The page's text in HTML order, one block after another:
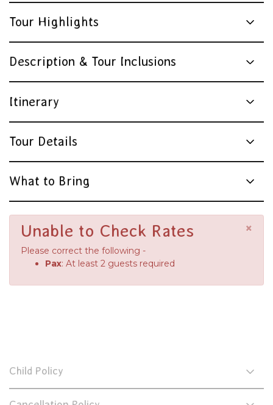
Tour Highlights
Description & Tour Inclusions
Itinerary
Tour Details
What to Bring
×
Unable to Check Rates
Please correct the following -
Pax: At least 2 guests required
Child Policy